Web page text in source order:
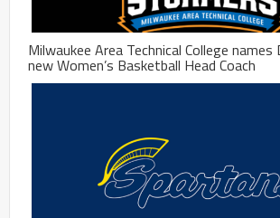
Milwaukee Area Technical College
new Women’s Basketball Head Coach